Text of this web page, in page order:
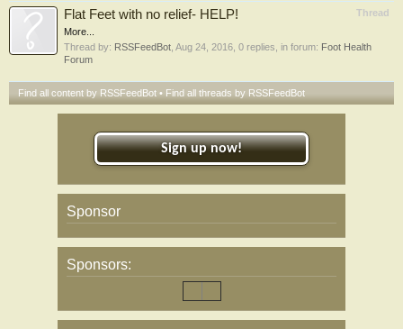
Thread
Flat Feet with no relief- HELP!
More...
Thread by: RSSFeedBot Aug 24, 2016 , 0 replies, in forum: Foot Health
Forum
Find all content by RSSFeedBot Find all threads by RSSFeedBot
Sign up now!
Sponsor
Sponsors: